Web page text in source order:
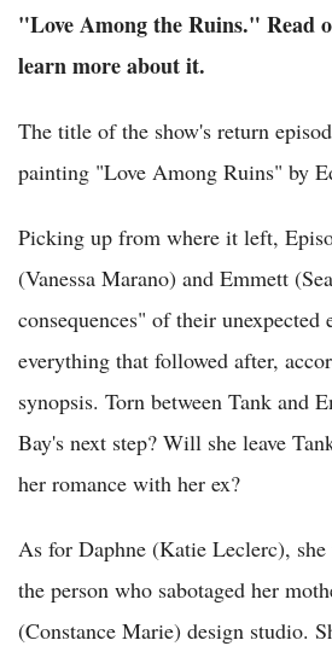
"Love Among the Ruins." Read
learn more about it.
The title of the show's return
painting "Love Among Ruins" by
Picking up from where it left,
(Vanessa Marano) and Emmett
consequences" of their unexpected
everything that followed after,
synopsis. Torn between Tank and
Bay's next step? Will she leave
her romance with her ex?
As for Daphne (Katie Leclerc),
the person who sabotaged her
(Constance Marie) design studio.